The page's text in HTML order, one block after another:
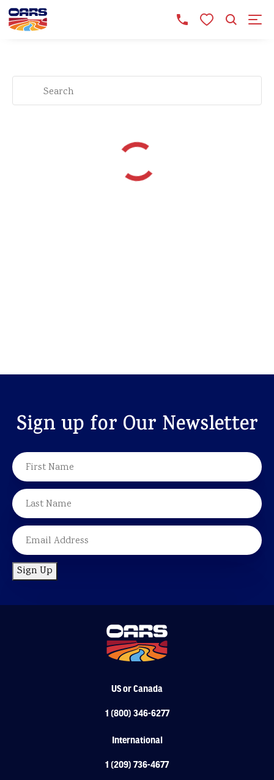
Sign up for Our Newsletter
NAME
FIRST
LAST
EMAIL
Sign Up
US or Canada
1 (800) 346-6277
International
1 (209) 736-4677